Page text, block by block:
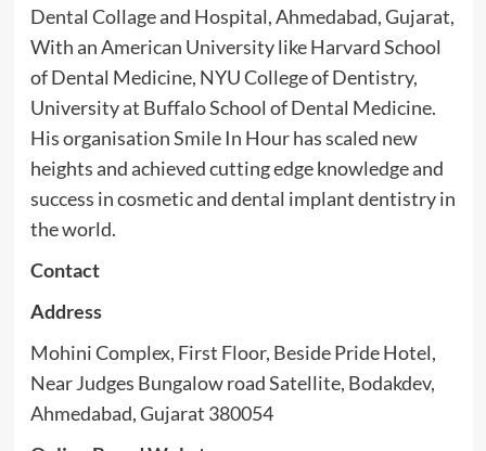
Dental Collage and Hospital, Ahmedabad, Gujarat,
With an American University like Harvard School
of Dental Medicine, NYU College of Dentistry,
University at Buffalo School of Dental Medicine.
His organisation Smile In Hour has scaled new
heights and achieved cutting edge knowledge and
success in cosmetic and dental implant dentistry in
the world.
Contact
Address
Mohini Complex, First Floor, Beside Pride Hotel,
Near Judges Bungalow road Satellite, Bodakdev,
Ahmedabad, Gujarat 380054